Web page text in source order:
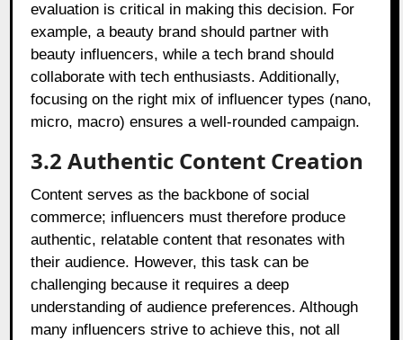
evaluation is critical in making this decision. For
example, a beauty brand should partner with
beauty influencers, while a tech brand should
collaborate with tech enthusiasts. Additionally,
focusing on the right mix of influencer types (nano,
micro, macro) ensures a well-rounded campaign.
3.2 Authentic Content Creation
Content serves as the backbone of social
commerce; influencers must therefore produce
authentic, relatable content that resonates with
their audience. However, this task can be
challenging because it requires a deep
understanding of audience preferences. Although
many influencers strive to achieve this, not all